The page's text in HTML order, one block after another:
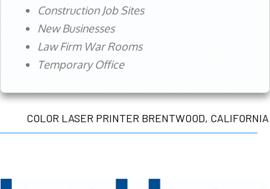
Construction Job Sites
New Businesses
Law Firm War Rooms
Temporary Office
COLOR LASER PRINTER BRENTWOOD, CALIFORNIA